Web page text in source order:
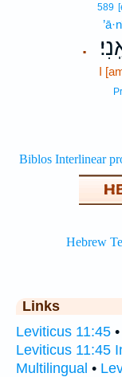
.
589
I
Links
Leviticus 11:45 •
Leviticus 11:45
Multilingual •